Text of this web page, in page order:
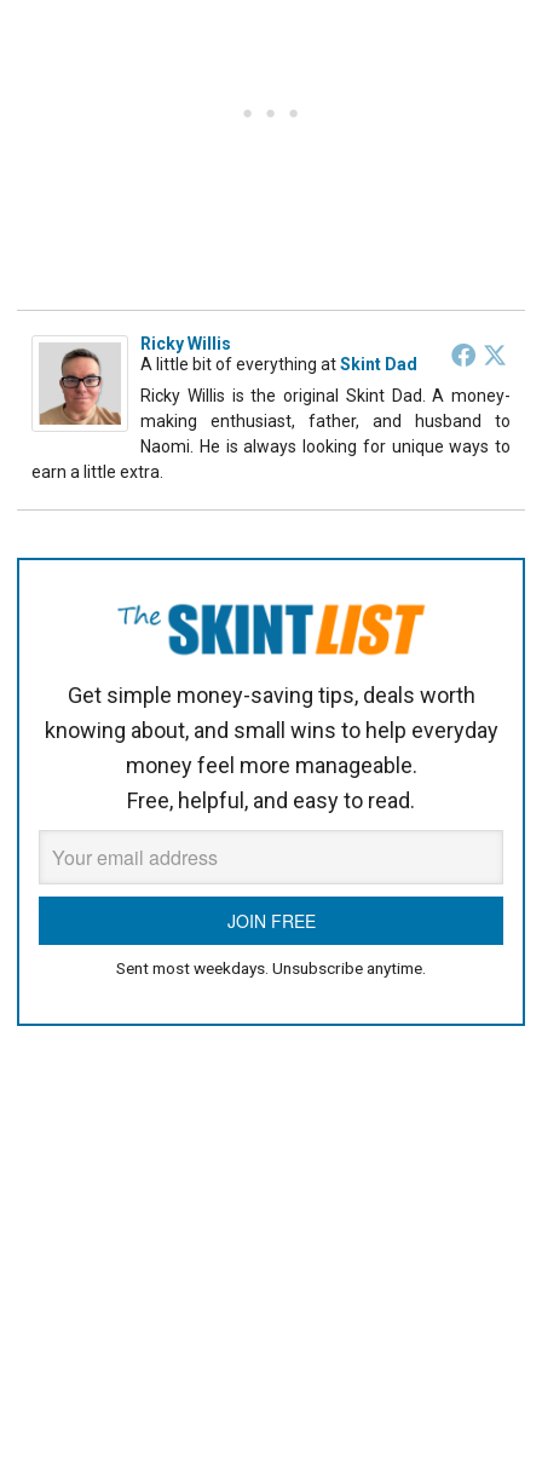
Ricky Willis
A little bit of everything atSkint Dad
Ricky Willis is the original Skint Dad. A money-
making enthusiast, father, and husband to
Naomi. He is always looking for unique ways to
earn a little extra.
Get simple money-saving tips, deals worth
knowing about, and small wins to help everyday
money feel more manageable.
Free, helpful, and easy to read.
Sent most weekdays. Unsubscribe anytime.